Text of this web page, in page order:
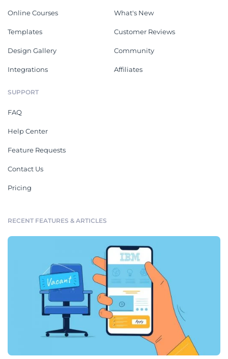
Online Courses
Templates
Design Gallery
Integrations
What's New
Customer Reviews
Community
Affiliates
SUPPORT
FAQ
Help Center
Feature Requests
Contact Us
Pricing
RECENT FEATURES & ARTICLES